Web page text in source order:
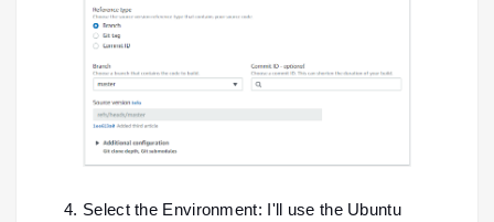
Select the Environment: I'll use the Ubuntu